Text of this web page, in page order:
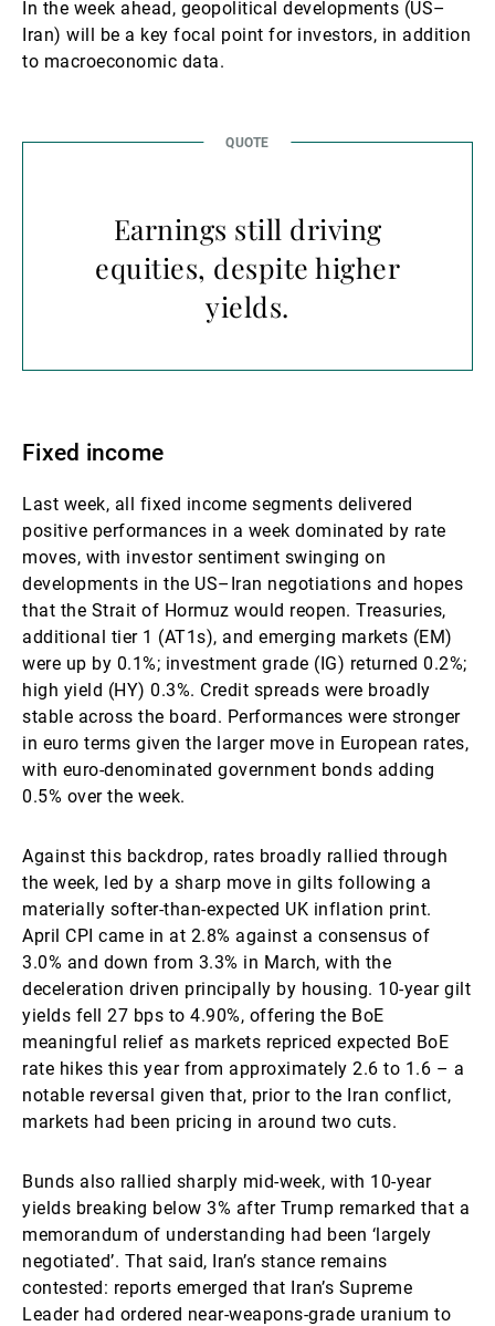
In the week ahead, geopolitical developments (US–
Iran) will be a key focal point for investors, in addition
to macroeconomic data.
Earnings still driving
equities, despite higher
yields.
Fixed income
Last week, all fixed income segments delivered
positive performances in a week dominated by rate
moves, with investor sentiment swinging on
developments in the US–Iran negotiations and hopes
that the Strait of Hormuz would reopen. Treasuries,
additional tier 1 (AT1s), and emerging markets (EM)
were up by 0.1%; investment grade (IG) returned 0.2%;
high yield (HY) 0.3%. Credit spreads were broadly
stable across the board. Performances were stronger
in euro terms given the larger move in European rates,
with euro-denominated government bonds adding
0.5% over the week.
Against this backdrop, rates broadly rallied through
the week, led by a sharp move in gilts following a
materially softer-than-expected UK inflation print.
April CPI came in at 2.8% against a consensus of
3.0% and down from 3.3% in March, with the
deceleration driven principally by housing. 10-year gilt
yields fell 27 bps to 4.90%, offering the BoE
meaningful relief as markets repriced expected BoE
rate hikes this year from approximately 2.6 to 1.6 – a
notable reversal given that, prior to the Iran conflict,
markets had been pricing in around two cuts.
Bunds also rallied sharply mid-week, with 10-year
yields breaking below 3% after Trump remarked that a
memorandum of understanding had been ‘largely
negotiated’. That said, Iran’s stance remains
contested: reports emerged that Iran’s Supreme
Leader had ordered near-weapons-grade uranium to